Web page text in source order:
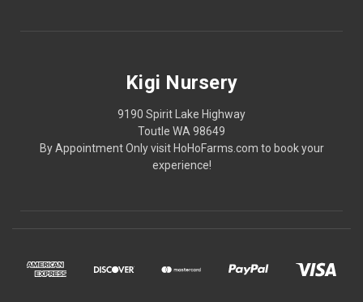
Kigi Nursery
9190 Spirit Lake Highway
Toutle WA 98649
By Appointment Only visit HoHoFarms.com to book your
experience!